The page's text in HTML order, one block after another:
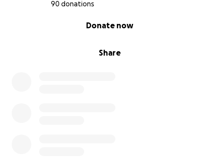
90 donations
Share
Donate now
give him the fighting chance he deserves.